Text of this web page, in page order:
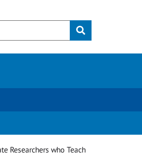
Submit
Researchers who Teach